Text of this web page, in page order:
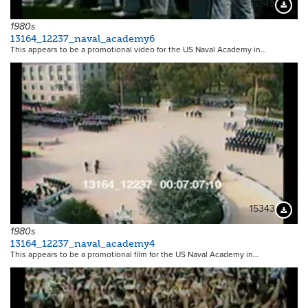
15345
1980s
13164_12237_naval_academy6
This appears to be a promotional video for the US Naval Academy in…
15343
1980s
13164_12237_naval_academy4
This appears to be a promotional film for the US Naval Academy in…